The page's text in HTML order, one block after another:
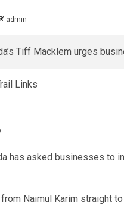
admin
Links
has asked businesses to
Naimul Karim straight